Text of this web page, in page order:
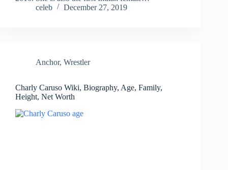
celeb
December 27, 2019
Anchor, Wrestler
Charly Caruso Wiki, Biography, Age, Family,
Height, Net Worth